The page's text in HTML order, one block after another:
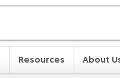
Resources About